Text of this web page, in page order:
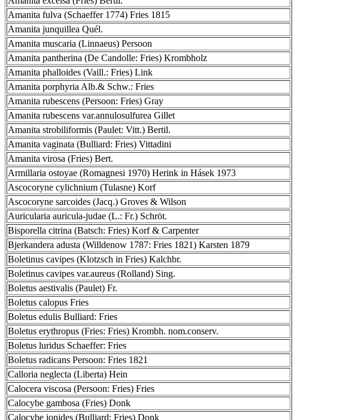
Amanita fulva (Schaeffer 1774) Fries 1815
Amanita junquillea Quél.
Amanita muscaria (Linnaeus) Persoon
Amanita pantherina (De Candolle: Fries) Krombholz
Amanita phalloides (Vaill.: Fries) Link
Amanita porphyria Alb.& Schw.: Fries
Amanita rubescens (Persoon: Fries) Gray
Amanita rubescens var.annulosulfurea Gillet
Amanita strobiliformis (Paulet: Vitt.) Bertil.
Amanita vaginata (Bulliard: Fries) Vittadini
Amanita virosa (Fries) Bert.
Armillaria ostoyae (Romagnesi 1970) Herink in Hásek 1973
Ascocoryne cylichnium (Tulasne) Korf
Ascocoryne sarcoides (Jacq.) Groves & Wilson
Auricularia auricula-judae (L.: Fr.) Schröt.
Bisporella citrina (Batsch: Fries) Korf & Carpenter
Bjerkandera adusta (Willdenow 1787: Fries 1821) Karsten 1879
Boletinus cavipes (Klotzsch in Fries) Kalchbr.
Boletinus cavipes var.aureus (Rolland) Sing.
Boletus aestivalis (Paulet) Fr.
Boletus calopus Fries
Boletus edulis Bulliard: Fries
Boletus erythropus (Fries: Fries) Krombh. nom.conserv.
Boletus luridus Schaeffer: Fries
Boletus radicans Persoon: Fries 1821
Calloria neglecta (Liberta) Hein
Calocera viscosa (Persoon: Fries) Fries
Calocybe gambosa (Fries) Donk
Calocybe ionides (Bulliard: Fries) Donk